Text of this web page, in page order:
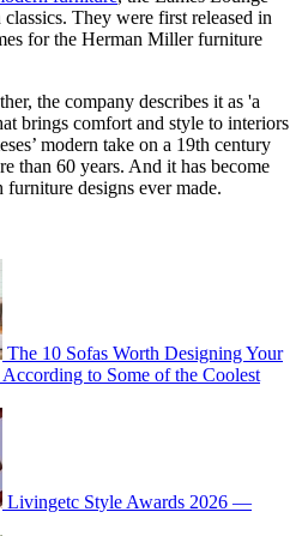
They were first released in
for the Herman Miller furniture
the company describes it as 'a
brings comfort and style to interiors
modern take on a 19th century
than 60 years. And it has become
designs ever made.
The 10 Sofas Worth Designing Your
to Some of the Coolest
Livingetc Style Awards 2026 —